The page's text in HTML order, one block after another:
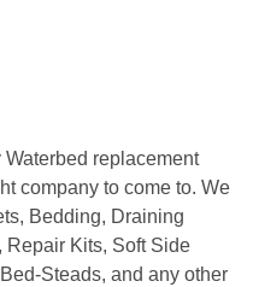
Waterbed replacement
company to come to. We
Bedding, Draining
Repair Kits, Soft Side
Steads, and any other